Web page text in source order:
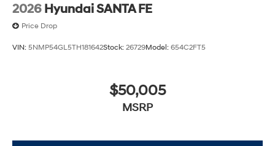
2026 Hyundai SANTA FE
Price Drop
VIN: 5NMP54GL5TH181642Stock: 26729Model: 654C2FT5
$50,005
MSRP